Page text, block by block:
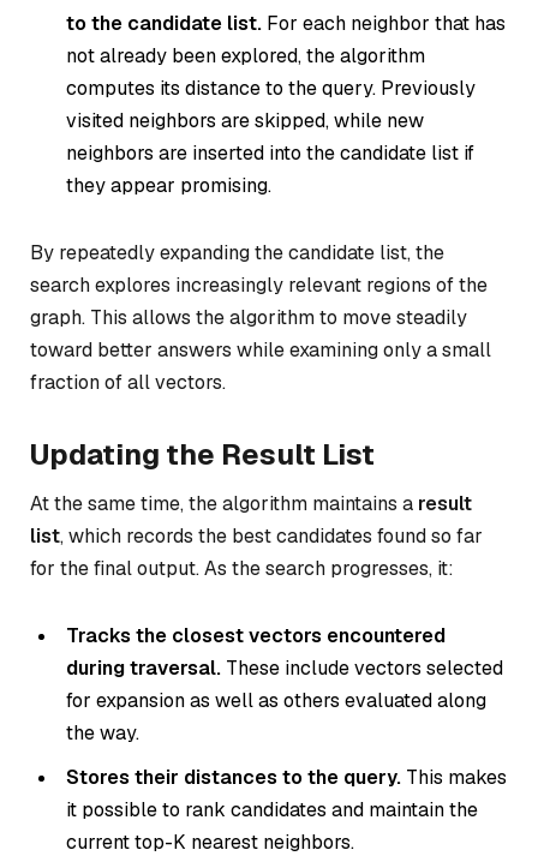
to the candidate list. For each neighbor that has
not already been explored, the algorithm
computes its distance to the query. Previously
visited neighbors are skipped, while new
neighbors are inserted into the candidate list if
they appear promising.
By repeatedly expanding the candidate list, the
search explores increasingly relevant regions of the
graph. This allows the algorithm to move steadily
toward better answers while examining only a small
fraction of all vectors.
Updating the Result List
At the same time, the algorithm maintains a result
list, which records the best candidates found so far
for the final output. As the search progresses, it:
Tracks the closest vectors encountered
during traversal. These include vectors selected
for expansion as well as others evaluated along
the way.
Stores their distances to the query. This makes
it possible to rank candidates and maintain the
current top-K nearest neighbors.